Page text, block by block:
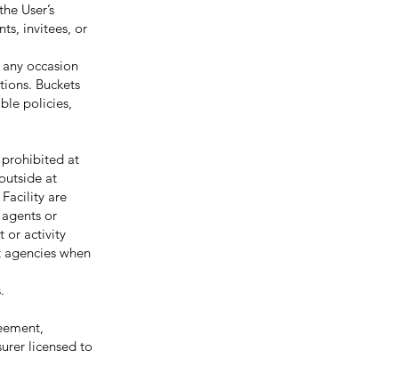
User’s
invitees, or
occasion
Buckets
policies,
prohibited at
at
are
or
or activity
when
licensed to